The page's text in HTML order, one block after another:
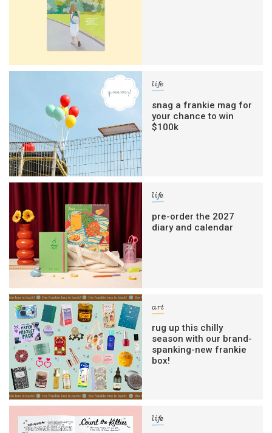
life
snag a frankie mag for
your chance to win
$100k
life
pre-order the 2027
diary and calendar
art
rug up this chilly
season with our brand-
spanking-new frankie
box!
life